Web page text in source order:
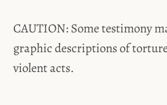
CAUTION: Some testimony
graphic descriptions of
violent acts.